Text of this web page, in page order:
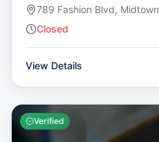
789 Fashion Blvd, Midtown
Closed
View Details
Verified